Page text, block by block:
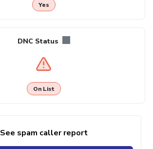
Yes
DNC Status
On List
See spam caller report